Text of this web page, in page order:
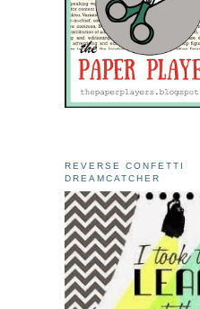
REVERSE CONFETTI
DREAMCATCHER